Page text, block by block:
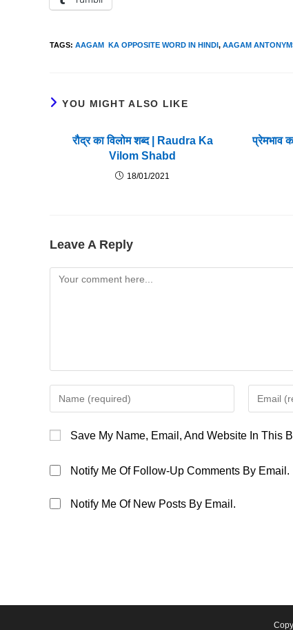
TAGS: AAGAM KA OPPOSITE WORD IN HINDI, AAGAM
YOU MIGHT ALSO LIKE
रौद्र का विलोम शब्द | Raudra Ka
Vilom Shabd
18/01/2021
प्रेमभाव
Leave A Reply
Comment
Your
Or
To
Comment
Your
Comment
Save My Name, Email, And Website In This
Notify Me Of Follow-Up Comments By Email.
Notify Me Of New Posts By Email.